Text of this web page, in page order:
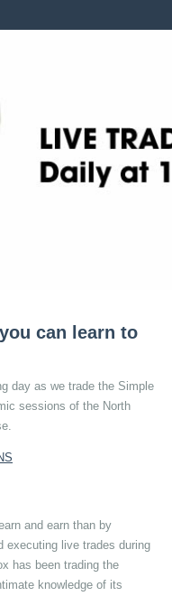
can learn to
day as we trade the Simple
sessions of the North
and earn than by
executing live trades during
has been trading the
knowledge of its